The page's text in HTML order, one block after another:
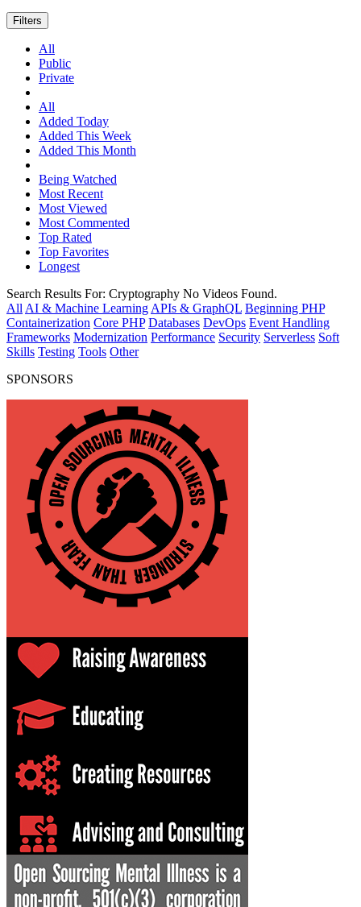
Filters
All
Public
Private
All
Added Today
Added This Week
Added This Month
Being Watched
Most Recent
Most Viewed
Most Commented
Top Rated
Top Favorites
Longest
Search Results For: Cryptography No Videos Found.
All AI & Machine Learning APIs & GraphQL Beginning PHP
Containerization Core PHP Databases DevOps Event Handling
Frameworks Modernization Performance Security Serverless Soft
Skills Testing Tools Other
SPONSORS